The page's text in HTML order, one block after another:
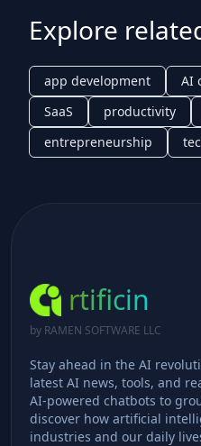
Explore
app development AI
SaaS
productivity
entrepreneurship
rtificin
by RAMEN SOFTWARE LLC
Stay ahead in the AI
latest AI news, tools, and
AI-powered chatbots to
discover how artificial
industries and our daily